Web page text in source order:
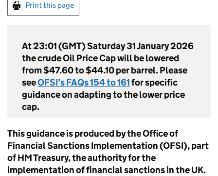
Print this page
At 23:01 (GMT) Saturday 31 January 2026
the crude Oil Price Cap will be lowered
from $47.60 to $44.10 per barrel. Please
seeOFSI’s FAQs 154 to 161for specific
guidance on adapting to the lower price
cap.
This guidance is produced by the Office of
Financial Sanctions Implementation (OFSI), part
of HM Treasury, the authority for the
implementation of financial sanctions in the UK.